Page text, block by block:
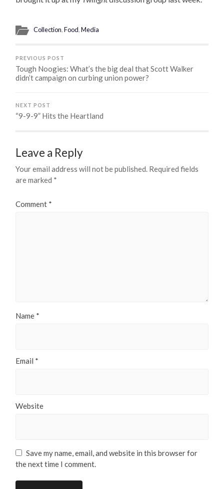
Collection,Food,Media
PREVIOUS POST
Tough Noogies: What’s the big deal that Scott Walker
didn’t campaign on curbing union power?
NEXT POST
“9-9-9” Hits the Heartland
Leave a Reply
Your email address will not be published. Required fields
are marked *
Comment *
Name *
Email *
Website
Save my name, email, and website in this browser for
the next time I comment.